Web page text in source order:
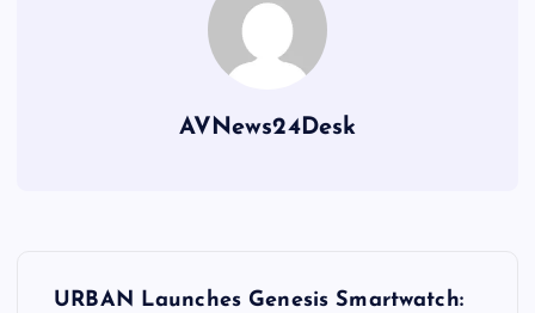
AVNews24Desk
URBAN Launches Genesis Smartwatch: